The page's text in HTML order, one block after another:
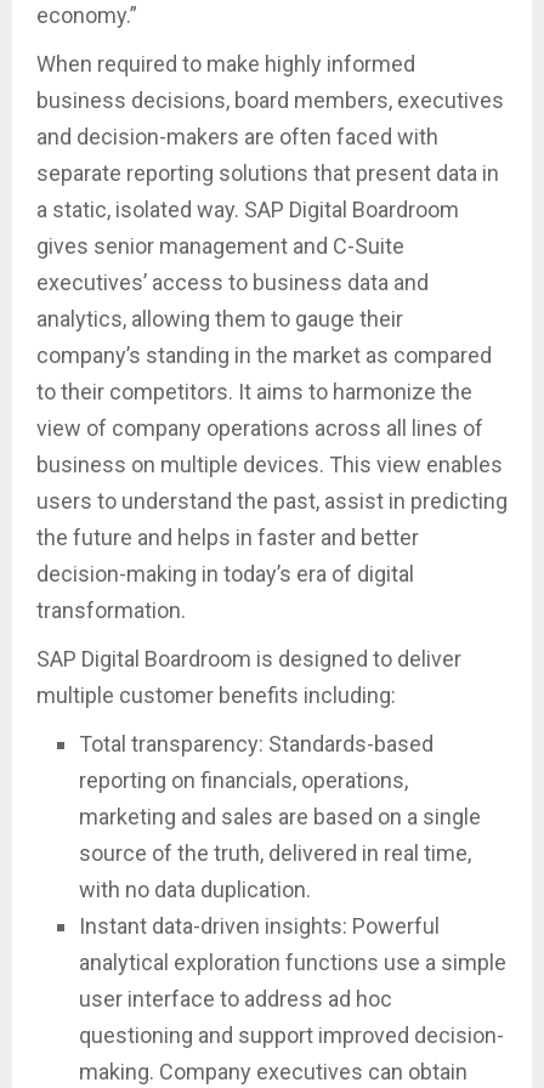
economy.”
When required to make highly informed
business decisions, board members, executives
and decision-makers are often faced with
separate reporting solutions that present data in
a static, isolated way. SAP Digital Boardroom
gives senior management and C-Suite
executives’ access to business data and
analytics, allowing them to gauge their
company’s standing in the market as compared
to their competitors. It aims to harmonize the
view of company operations across all lines of
business on multiple devices. This view enables
users to understand the past, assist in predicting
the future and helps in faster and better
decision-making in today’s era of digital
transformation.
SAP Digital Boardroom is designed to deliver
multiple customer benefits including:
Total transparency: Standards-based
reporting on financials, operations,
marketing and sales are based on a single
source of the truth, delivered in real time,
with no data duplication.
Instant data-driven insights: Powerful
analytical exploration functions use a simple
user interface to address ad hoc
questioning and support improved decision-
making. Company executives can obtain